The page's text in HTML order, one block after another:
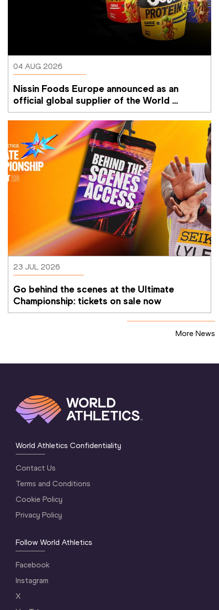
04 AUG 2026
Nissin Foods Europe announced as an
official global supplier of the World
Athletics Ultimate Championship
23 JUL 2026
Go behind the scenes at the Ultimate
Championship: tickets on sale now
More News
World Athletics Confidentiality
Contact Us
Terms and Conditions
Cookie Policy
Privacy Policy
Follow World Athletics
Facebook
Instagram
X